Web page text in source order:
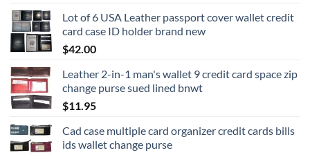
Lot of 6 USA Leather passport cover wallet credit
card case ID holder brand new
$42.00
Leather 2-in-1 man's wallet 9 credit card space zip
change purse sued lined bnwt
$11.95
Cad case multiple card organizer credit cards bills
ids wallet change purse